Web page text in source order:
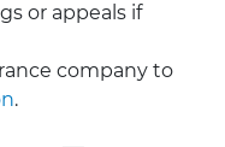
or appeals if
company to
.